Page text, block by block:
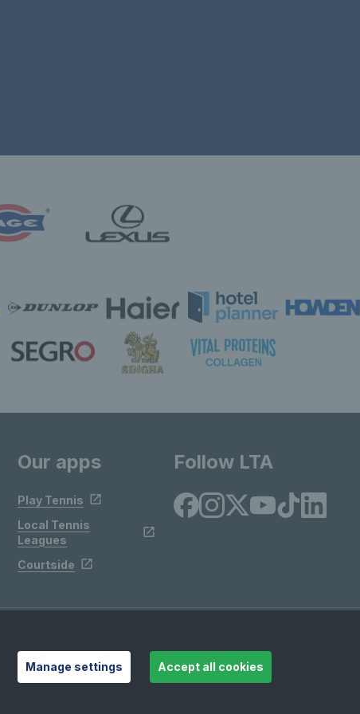
Our apps
Play Tennis
Local Tennis
Leagues
Courtside
Follow LTA
Manage settings Accept all cookies